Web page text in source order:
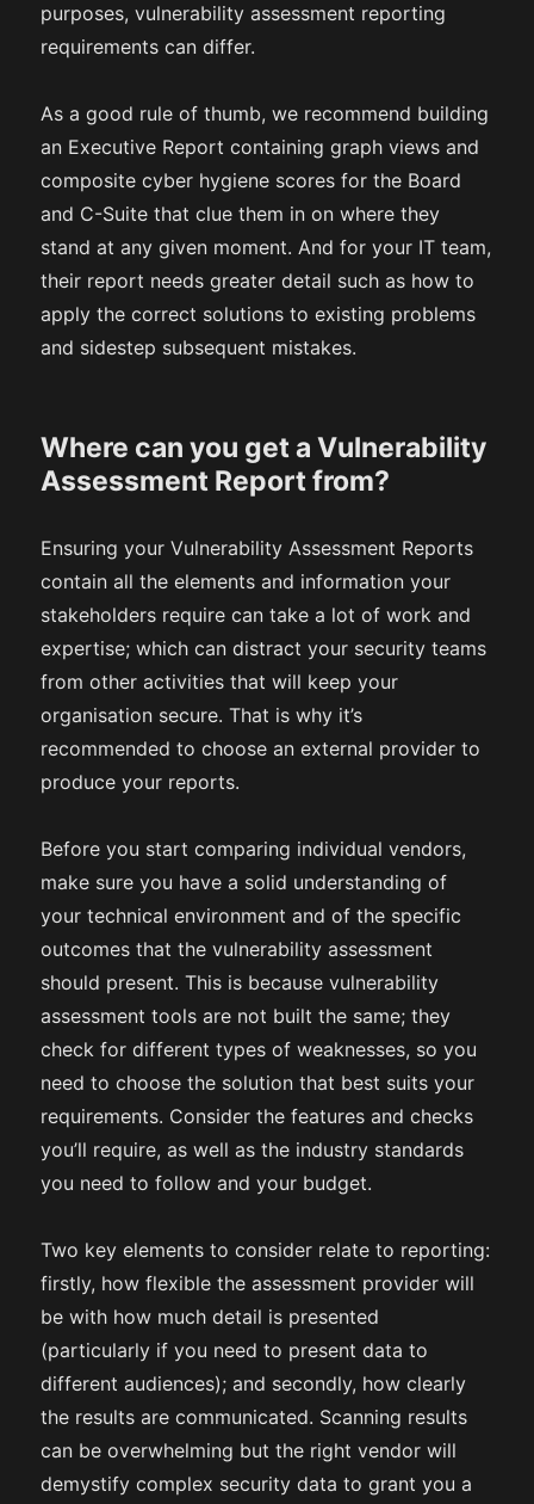
purposes, vulnerability assessment reporting
requirements can differ.
As a good rule of thumb, we recommend building
an Executive Report containing graph views and
composite cyber hygiene scores for the Board
and C-Suite that clue them in on where they
stand at any given moment. And for your IT team,
their report needs greater detail such as how to
apply the correct solutions to existing problems
and sidestep subsequent mistakes.
Where can you get a Vulnerability
Assessment Report from?
Ensuring your Vulnerability Assessment Reports
contain all the elements and information your
stakeholders require can take a lot of work and
expertise; which can distract your security teams
from other activities that will keep your
organisation secure. That is why it’s
recommended to choose an external provider to
produce your reports.
Before you start comparing individual vendors,
make sure you have a solid understanding of
your technical environment and of the specific
outcomes that the vulnerability assessment
should present. This is because vulnerability
assessment tools are not built the same; they
check for different types of weaknesses, so you
need to choose the solution that best suits your
requirements. Consider the features and checks
you’ll require, as well as the industry standards
you need to follow and your budget.
Two key elements to consider relate to reporting:
firstly, how flexible the assessment provider will
be with how much detail is presented
(particularly if you need to present data to
different audiences); and secondly, how clearly
the results are communicated. Scanning results
can be overwhelming but the right vendor will
demystify complex security data to grant you a